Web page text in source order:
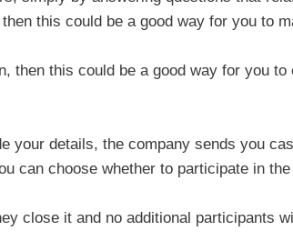
this could be a good way for you to
then this could be a good way for you
your details, the company sends you
can choose whether to participate in
close it and no additional participants